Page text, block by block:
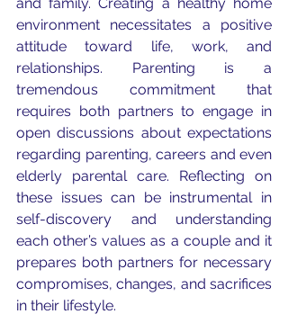
environment necessitates a positive
attitude toward life, work, and
relationships. Parenting is a
tremendous commitment that
requires both partners to engage in
open discussions about expectations
regarding parenting, careers and even
elderly parental care. Reflecting on
these issues can be instrumental in
self-discovery and understanding
each other’s values as a couple and it
prepares both partners for necessary
compromises, changes, and sacrifices
in their lifestyle.